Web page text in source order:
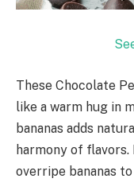
These Chocolate
like a warm hug in
bananas adds
harmony of
overripe bananas